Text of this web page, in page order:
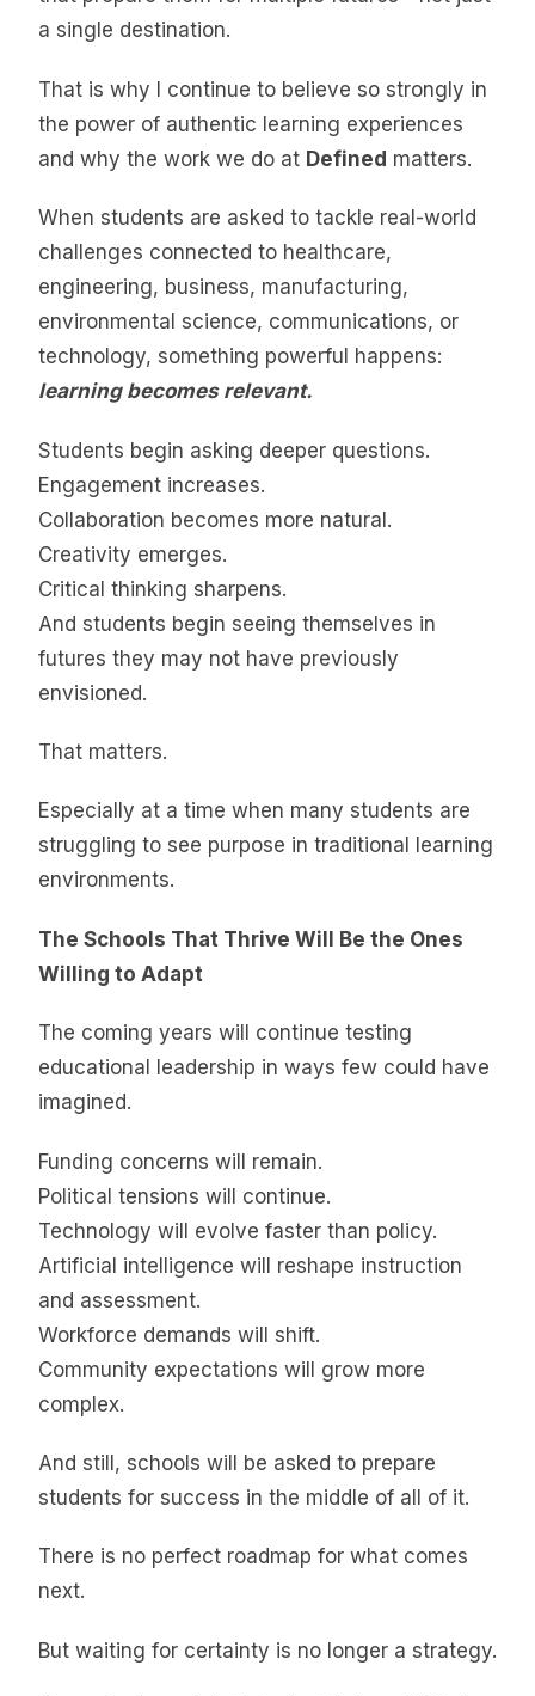
a single destination.
That is why I continue to believe so strongly in
the power of authentic learning experiences
and why the work we do at Defined matters.
When students are asked to tackle real-world
challenges connected to healthcare,
engineering, business, manufacturing,
environmental science, communications, or
technology, something powerful happens:
learning becomes relevant.
Students begin asking deeper questions.
Engagement increases.
Collaboration becomes more natural.
Creativity emerges.
Critical thinking sharpens.
And students begin seeing themselves in
futures they may not have previously
envisioned.
That matters.
Especially at a time when many students are
struggling to see purpose in traditional learning
environments.
The Schools That Thrive Will Be the Ones
Willing to Adapt
The coming years will continue testing
educational leadership in ways few could have
imagined.
Funding concerns will remain.
Political tensions will continue.
Technology will evolve faster than policy.
Artificial intelligence will reshape instruction
and assessment.
Workforce demands will shift.
Community expectations will grow more
complex.
And still, schools will be asked to prepare
students for success in the middle of all of it.
There is no perfect roadmap for what comes
next.
But waiting for certainty is no longer a strategy.